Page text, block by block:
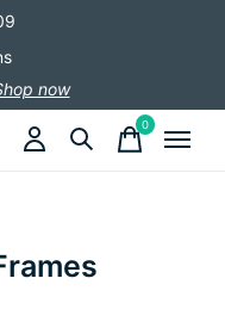
now
0items